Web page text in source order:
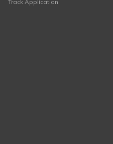
Track Application